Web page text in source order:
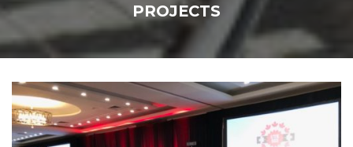
PROJECTS